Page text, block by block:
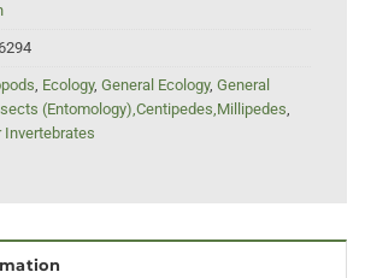
, Ecology, General Ecology, General
(Entomology),Centipedes,Millipedes,
Invertebrates